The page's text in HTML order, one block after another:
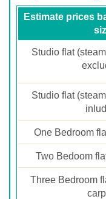
Estimate prices
Studio flat
Studio flat
One Bedroom
Two Bedoom
Three Bedroom